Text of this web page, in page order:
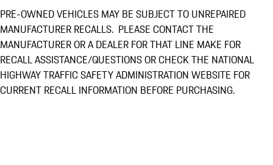
PRE-OWNED VEHICLES MAY BE SUBJECT TO UNREPAIRED
MANUFACTURER RECALLS. PLEASE CONTACT THE
MANUFACTURER OR A DEALER FOR THAT LINE MAKE FOR
RECALL ASSISTANCE/QUESTIONS OR CHECK THE NATIONAL
HIGHWAY TRAFFIC SAFETY ADMINISTRATION WEBSITE FOR
CURRENT RECALL INFORMATION BEFORE PURCHASING.